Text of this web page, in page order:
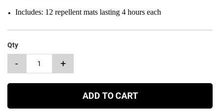
Includes: 12 repellent mats lasting 4 hours each
Qty
- +
ADD TO CART